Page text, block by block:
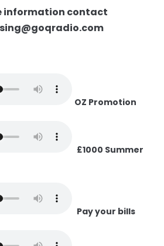
information contact
OZ Promotion
£1000 Summer
Pay your bills